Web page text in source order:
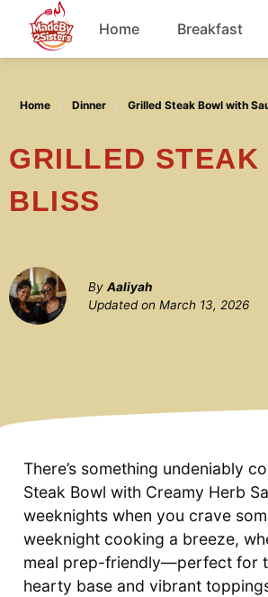
content
Home Breakfast
Home Dinner Grilled Steak Bowl with
GRILLED STEAK BOWL WITH SAUCE & GRILLED ZUCCHINI
BLISS
By Aaliyah
Updated on March 13, 2026
There’s something undeniably
Steak Bowl with Creamy Herb
weeknights when you crave
weeknight cooking a breeze,
meal prep-friendly—perfect for
hearty base and vibrant